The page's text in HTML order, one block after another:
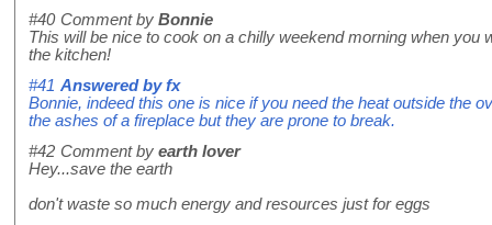
#40 Comment by Bonnie
This will be nice to cook on a chilly weekend morning when you
the kitchen!
#41 Answered byfx
Bonnie, indeed this one is nice if you need the heat outside the
the ashes of a fireplace but they are prone to break.
#42 Comment by earth lover
Hey...save the earth
don't waste so much energy and resources just for eggs